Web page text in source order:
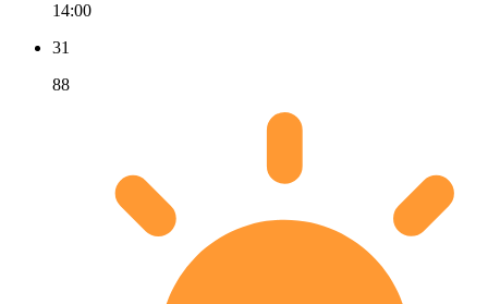
14:00
31
88